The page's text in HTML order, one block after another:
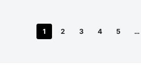
dumpster rentals in Antioch, count on
Dumpster Rental Antioch to keep your
reliable and eco-conscious disposal.
1 2 3 4 5 …